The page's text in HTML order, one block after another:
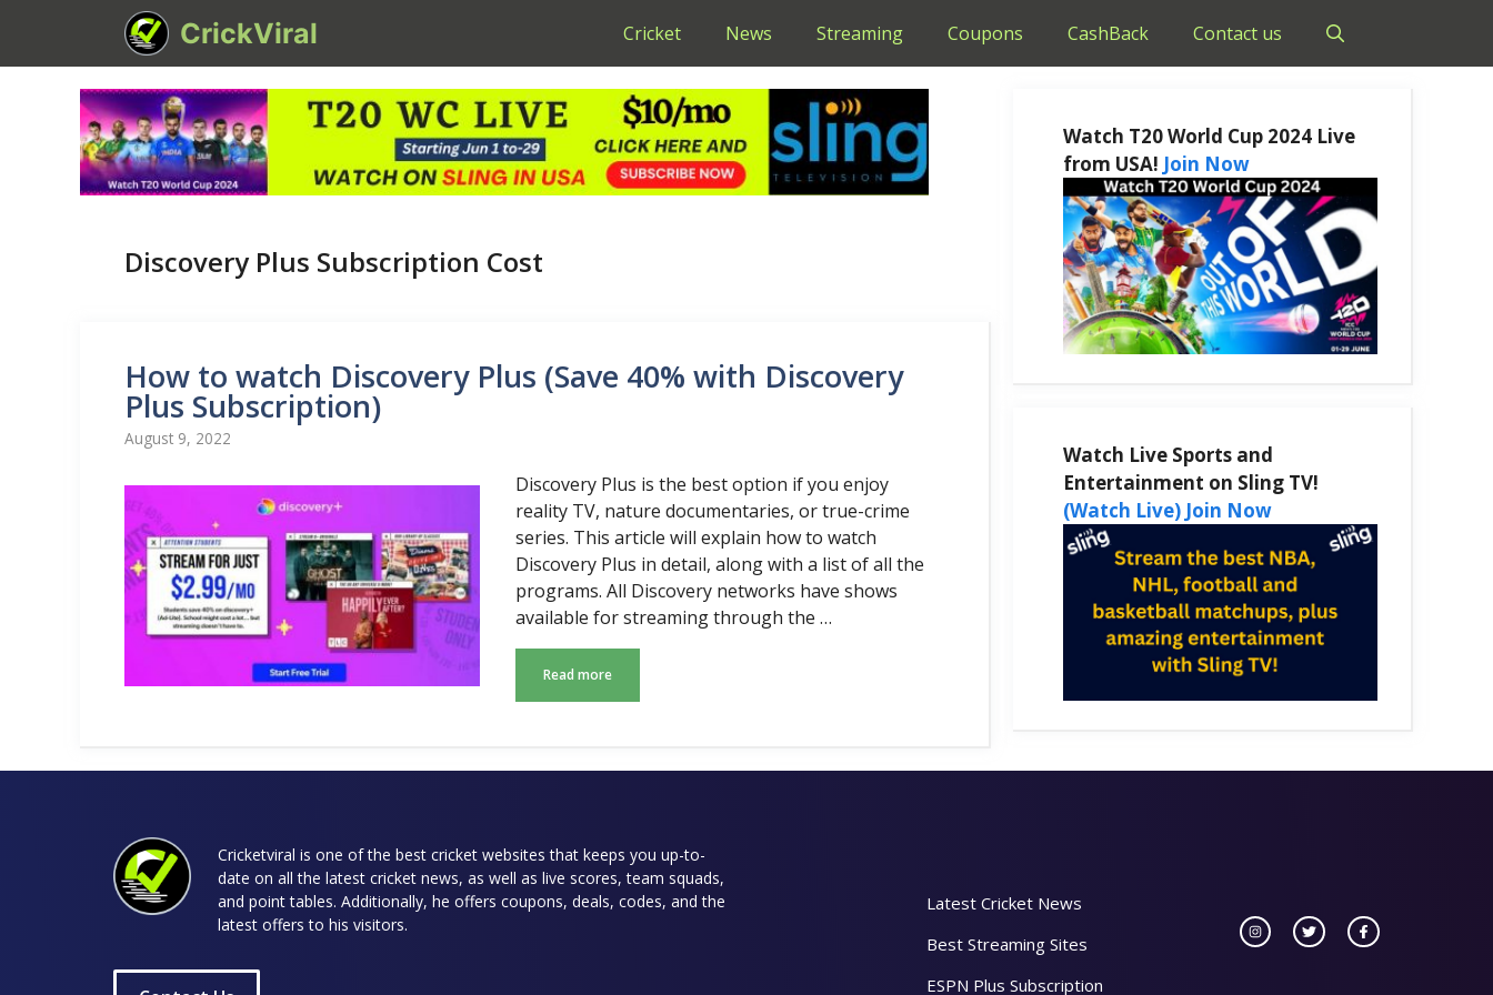
content
CrickViral Cricket News Streaming Coupons CashBack Contact us
Discovery Plus Subscription Cost
How to watch Discovery Plus (Save 40% with Discovery
Plus Subscription)
August 9, 2022
Discovery Plus is the best option if you enjoy
reality TV, nature documentaries, or true-crime
series. This article will explain how to watch
Discovery Plus in detail, along with a list of all the
programs. All Discovery networks have shows
available for streaming through the …
Read more
Watch T20 World Cup 2024 Live
from USA! Join Now
Watch Live Sports and
Entertainment on Sling TV!
(Watch Live) Join Now
Cricketviral is one of the best cricket websites that keeps you up-to-
date on all the latest cricket news, as well as live scores, team squads,
and point tables. Additionally, he offers coupons, deals, codes, and the
latest offers to his visitors.
Latest Cricket News
Best Streaming Sites
ESPN Plus Subscription